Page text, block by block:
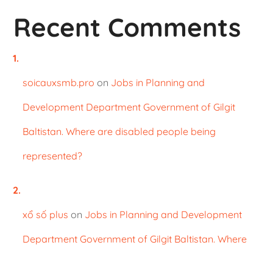
Recent Comments
soicauxsmb.pro on Jobs in Planning and
Development Department Government of Gilgit
Baltistan. Where are disabled people being
represented?
xổ số plus on Jobs in Planning and Development
Department Government of Gilgit Baltistan. Where